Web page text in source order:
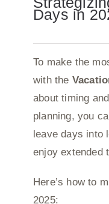
Days in
To make the
with the
about timing
planning, you
leave days into
enjoy extended
Here’s how to
2025: